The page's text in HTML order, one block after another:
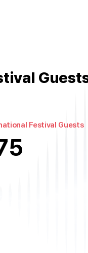
Festival Guests